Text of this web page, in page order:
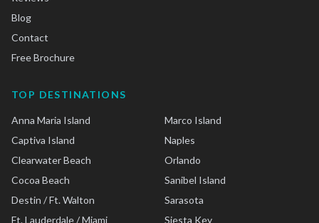
Blog
Contact
Free Brochure
TOP DESTINATIONS
Anna Maria Island
Captiva Island
Clearwater Beach
Cocoa Beach
Destin / Ft. Walton
Ft. Lauderdale / Miami
Marco Island
Naples
Orlando
Sanibel Island
Sarasota
Siesta Key